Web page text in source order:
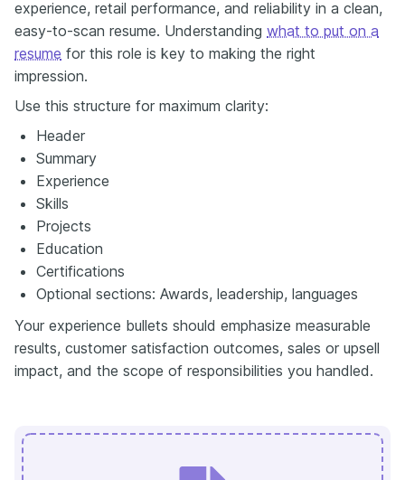
experience, retail performance, and reliability in a clean,
easy-to-scan resume. Understanding what to put on a
resume for this role is key to making the right
impression.
Use this structure for maximum clarity:
Header
Summary
Experience
Skills
Projects
Education
Certifications
Optional sections: Awards, leadership, languages
Your experience bullets should emphasize measurable
results, customer satisfaction outcomes, sales or upsell
impact, and the scope of responsibilities you handled.